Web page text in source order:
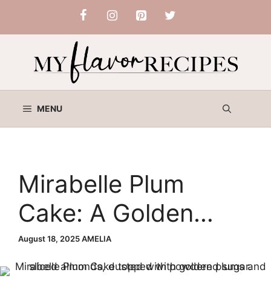
content
MENU
Mirabelle Plum
Cake: A Golden
Summer Dessert
August 18, 2025AMELIA